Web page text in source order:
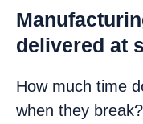
delivered at
How much time
when they